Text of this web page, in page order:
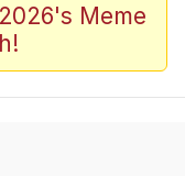
In A Kettle /
Meme